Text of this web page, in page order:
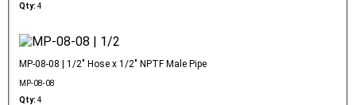
Qty: 4
MP-08-08 | 1/2" Hose x 1/2" NPTF Male Pipe
MP-08-08
Qty: 4